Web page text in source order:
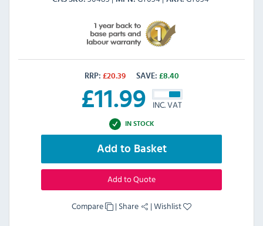
RRP: £20.39 SAVE: £8.40
£11.99 INC. VAT
IN STOCK
Add to Basket
Add to Quote
Compare | Share |Wishlist